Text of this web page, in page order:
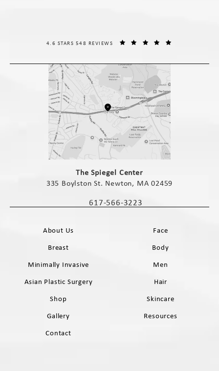
(opens in a new tab)
The Spiegel Center
335 Boylston St. Newton, MA 02459
Call The Spiegel Center on the phone
617-566-3223
THE SPIEGEL CENTER REVIEWS:
4.6 STARS 548 REVIEWS
About Us
Face
Breast
Body
Minimally Invasive
Men
Asian Plastic Surgery
Hair
Shop
Skincare
Gallery
Resources
Contact